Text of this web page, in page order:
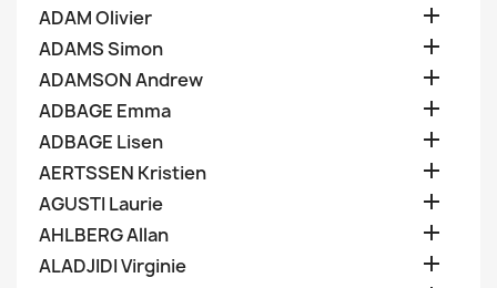
ADAM Olivier 
ADAMS Simon 
ADAMSON Andrew 
ADBAGE Emma 
ADBAGE Lisen 
AERTSSEN Kristien 
AGUSTI Laurie 
AHLBERG Allan 
ALADJIDI Virginie 